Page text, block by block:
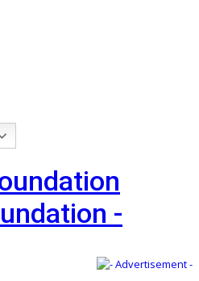
-